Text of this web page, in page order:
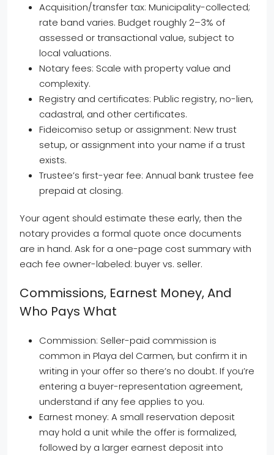
Acquisition/transfer tax: Municipality-collected;
rate band varies. Budget roughly 2–3% of
assessed or transactional value, subject to
local valuations.
Notary fees: Scale with property value and
complexity.
Registry and certificates: Public registry, no-lien,
cadastral, and other certificates.
Fideicomiso setup or assignment: New trust
setup, or assignment into your name if a trust
exists.
Trustee’s first-year fee: Annual bank trustee fee
prepaid at closing.
Your agent should estimate these early, then the
notary provides a formal quote once documents
are in hand. Ask for a one-page cost summary with
each fee owner-labeled: buyer vs. seller.
Commissions, Earnest Money, And
Who Pays What
Commission: Seller-paid commission is
common in Playa del Carmen, but confirm it in
writing in your offer so there’s no doubt. If you’re
entering a buyer-representation agreement,
understand if any fee applies to you.
Earnest money: A small reservation deposit
may hold a unit while the offer is formalized,
followed by a larger earnest deposit into